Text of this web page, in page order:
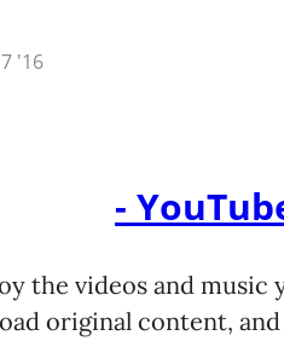
'16
-
the videos and music
original content,